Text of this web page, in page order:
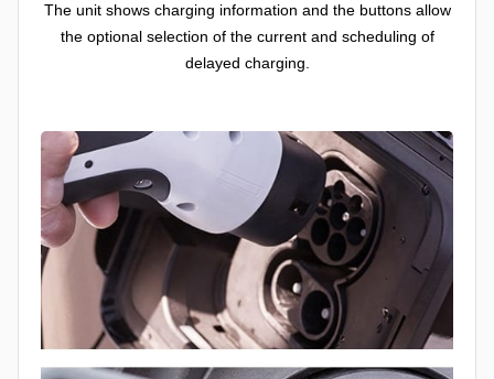
The unit shows charging information and the buttons allow
the optional selection of the current and scheduling of
delayed charging.